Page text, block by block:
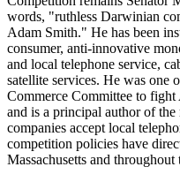
words, "ruthless Darwinian
Adam Smith." He has been
consumer, anti-innovative
and local telephone service,
satellite services. He was one
Commerce Committee to
and is a principal author of
companies accept local
competition policies have
Massachusetts and throughout